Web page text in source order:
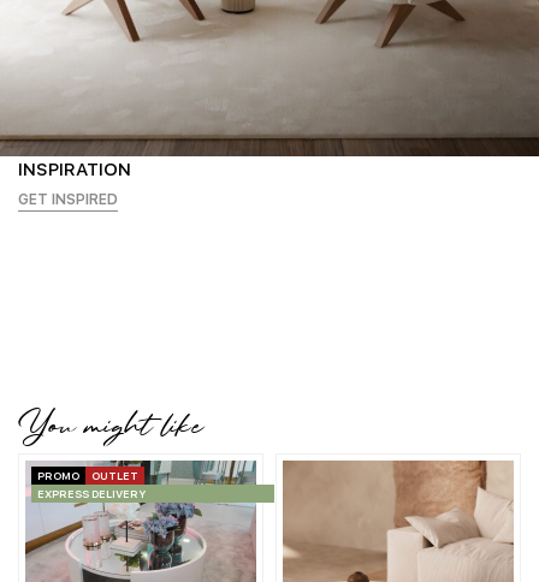
INSPIRATION
GET INSPIRED
You might like
PROMO
OUTLET
EXPRESS DELIVERY